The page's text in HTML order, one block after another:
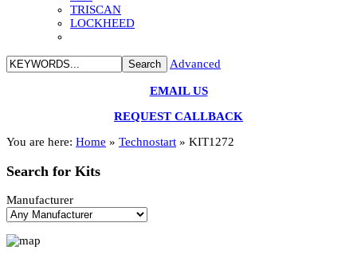
TRISCAN
LOCKHEED
Advanced
EMAIL US
REQUEST CALLBACK
You are here: Home » Technostart » KIT1272
Search for Kits
Manufacturer